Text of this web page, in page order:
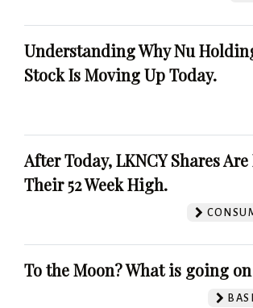
Understanding Why Nu
Stock Is Moving Up Today.
After Today, LKNCY Shares
Their 52 Week High.
To the Moon? What is going